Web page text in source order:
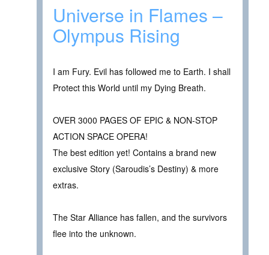
Universe in Flames –
Olympus Rising
I am Fury. Evil has followed me to Earth. I shall
Protect this World until my Dying Breath.
OVER 3000 PAGES OF EPIC & NON-STOP
ACTION SPACE OPERA!
The best edition yet! Contains a brand new
exclusive Story (Saroudis’s Destiny) & more
extras.
The Star Alliance has fallen, and the survivors
flee into the unknown.